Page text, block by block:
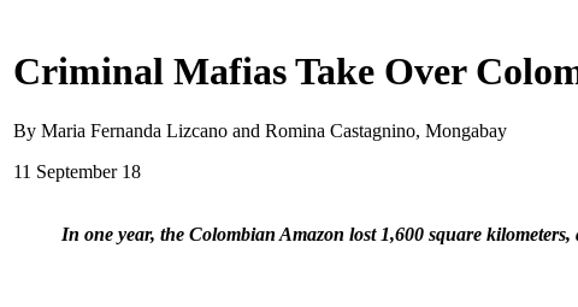
Criminal Mafias Take Over
By Maria Fernanda Lizcano and Romina Castagnino, Mongabay
11 September 18
In one year, the Colombian Amazon lost 1,600 square